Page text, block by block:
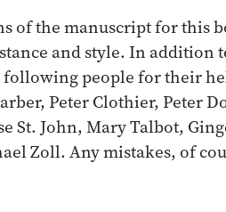
of the manuscript for this
and style. In addition
people for their
Peter Clothier, Peter
St. John, Mary Talbot,
Zoll. Any mistakes, of